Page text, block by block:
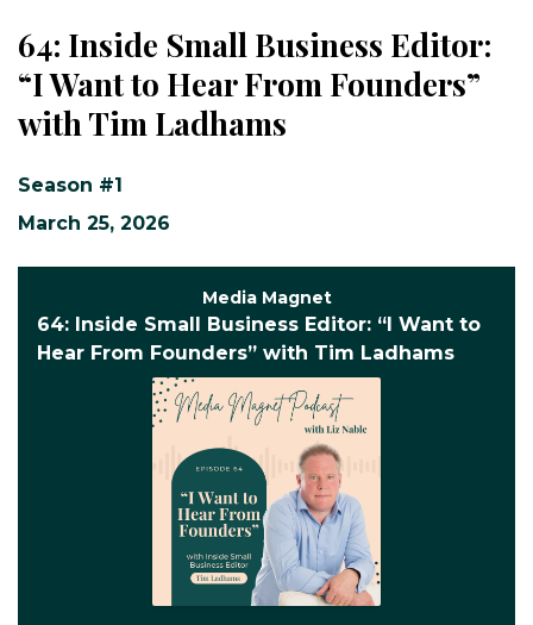
64: Inside Small Business Editor:
“I Want to Hear From Founders”
with Tim Ladhams
Season #1
March 25, 2026